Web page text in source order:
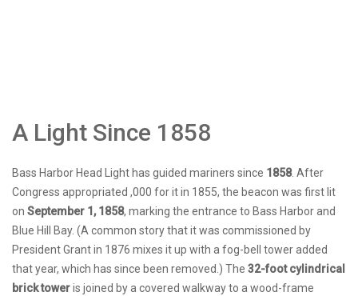
A Light Since 1858
Bass Harbor Head Light has guided mariners since 1858. After
Congress appropriated ,000 for it in 1855, the beacon was first lit
on September 1, 1858, marking the entrance to Bass Harbor and
Blue Hill Bay. (A common story that it was commissioned by
President Grant in 1876 mixes it up with a fog-bell tower added
that year, which has since been removed.) The 32-foot cylindrical
brick toweris joined by a covered walkway to a wood-frame